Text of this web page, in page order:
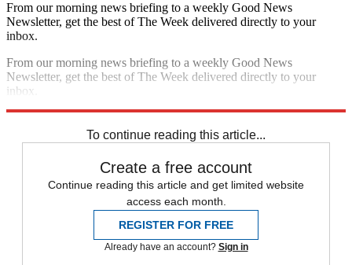
From our morning news briefing to a weekly Good News
Newsletter, get the best of The Week delivered directly to your
inbox.
From our morning news briefing to a weekly Good News
Newsletter, get the best of The Week delivered directly to your
inbox.
To continue reading this article...
Create a free account
Continue reading this article and get limited website
access each month.
REGISTER FOR FREE
Already have an account? Sign in